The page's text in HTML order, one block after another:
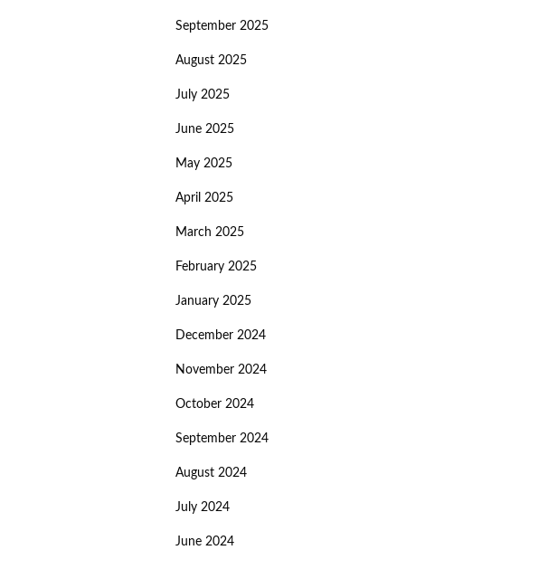
September 2025
August 2025
July 2025
June 2025
May 2025
April 2025
March 2025
February 2025
January 2025
December 2024
November 2024
October 2024
September 2024
August 2024
July 2024
June 2024